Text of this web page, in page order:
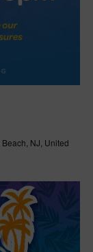
NJ, United